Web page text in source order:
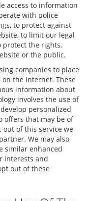
access to information
with police
to protect against
to limit our legal
protect the rights,
or the public.
companies to place
the Internet. These
information about
involves the use of
personalized
offers that may be of
out of this service we
We may also
similar enhanced
interests and
out of these